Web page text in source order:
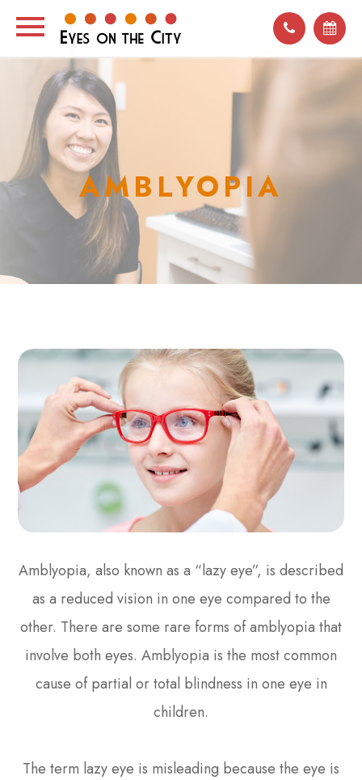
AMBLYOPIA
Amblyopia, also known as a “lazy eye”, is described
as a reduced vision in one eye compared to the
other. There are some rare forms of amblyopia that
involve both eyes. Amblyopia is the most common
cause of partial or total blindness in one eye in
children.
The term lazy eye is misleading because the eye is